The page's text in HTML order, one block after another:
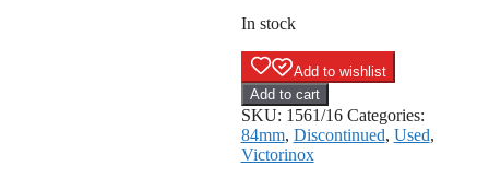
In stock
Add to wishlist
Victorinox
Tourist
-
Nickel
Add to cart
SKU: 1561/16 Categories:
84mm, Discontinued, Used,
Victorinox